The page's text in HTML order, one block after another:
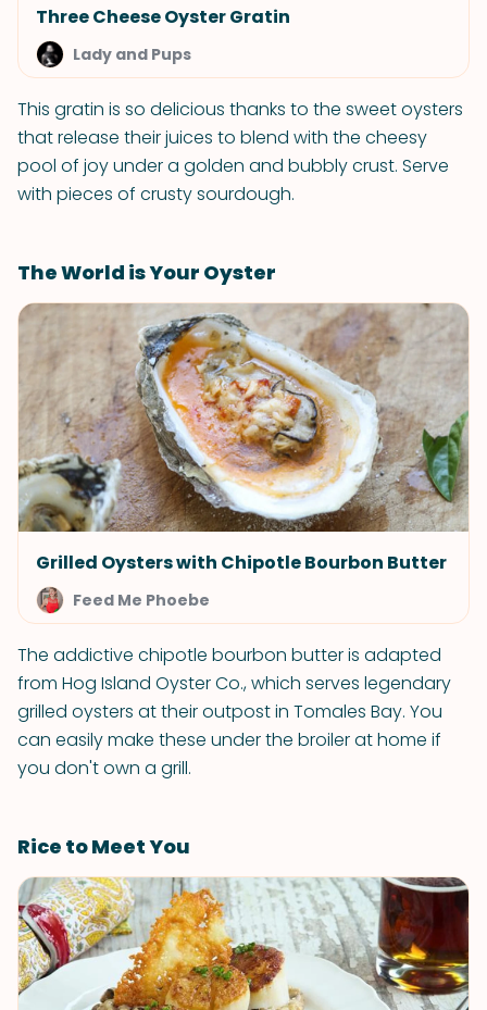
Three Cheese Oyster Gratin
Lady and Pups
This gratin is so delicious thanks to the sweet oysters
that release their juices to blend with the cheesy
pool of joy under a golden and bubbly crust. Serve
with pieces of crusty sourdough.
The World is Your Oyster
Grilled Oysters with Chipotle Bourbon Butter
Feed Me Phoebe
The addictive chipotle bourbon butter is adapted
from Hog Island Oyster Co., which serves legendary
grilled oysters at their outpost in Tomales Bay. You
can easily make these under the broiler at home if
you don't own a grill.
Rice to Meet You